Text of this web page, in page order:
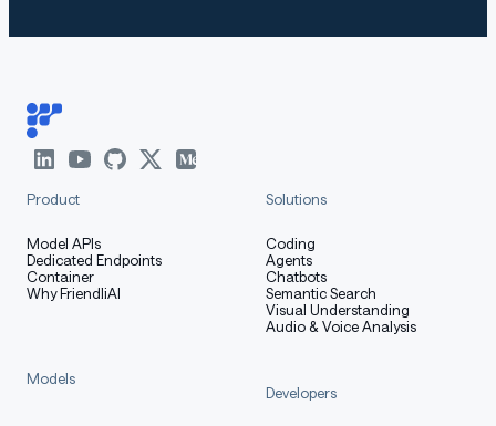
Product
Model APIs
Dedicated Endpoints
Container
Why FriendliAI
Solutions
Coding
Agents
Chatbots
Semantic Search
Visual Understanding
Audio & Voice Analysis
Models
Developers